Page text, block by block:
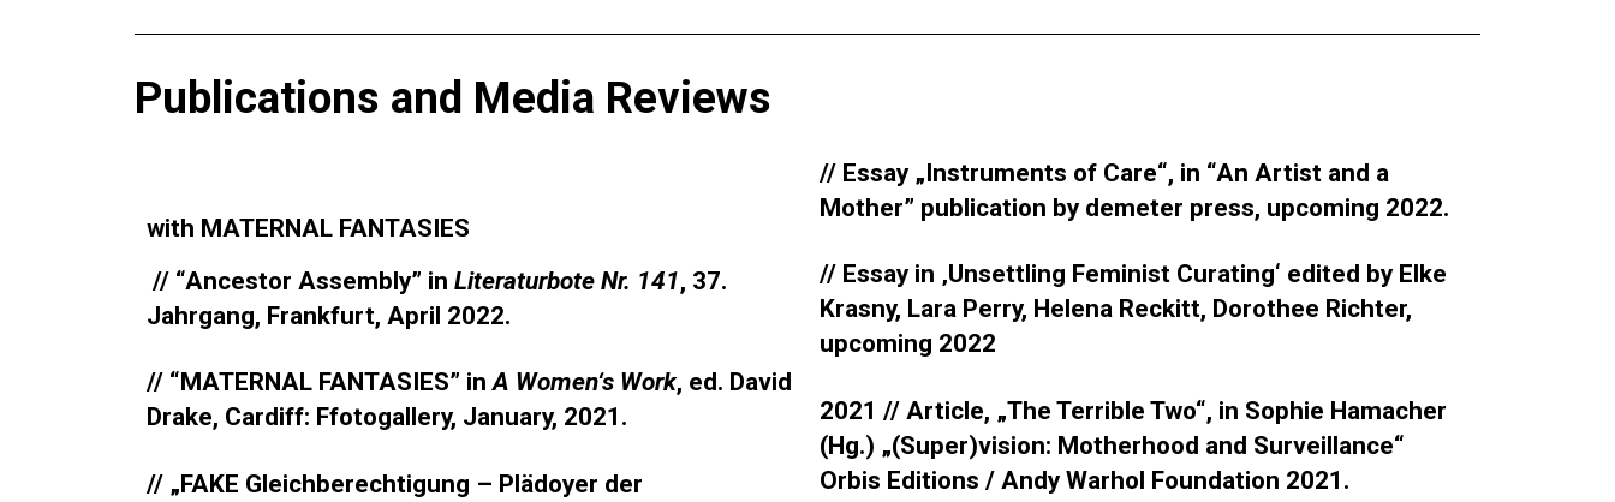
Publications and Media Reviews
with MATERNAL FANTASIES
// “Ancestor Assembly” in Literaturbote Nr. 141, 37.
Jahrgang, Frankfurt, April 2022.
// “MATERNAL FANTASIES” inA Women‘s Work, ed. David
Drake, Cardiff: Ffotogallery, January, 2021.
// „FAKE Gleichberechtigung – Plädoyer der
// Essay „Instruments of Care“, in “An Artist and a
Mother” publication by demeter press, upcoming 2022.
// Essay in ‚Unsettling Feminist Curating‘ edited by Elke
Krasny, Lara Perry, Helena Reckitt, Dorothee Richter,
upcoming 2022
2021 // Article, „The Terrible Two“, in Sophie Hamacher
(Hg.) „(Super)vision: Motherhood and Surveillance“
Orbis Editions / Andy Warhol Foundation 2021.